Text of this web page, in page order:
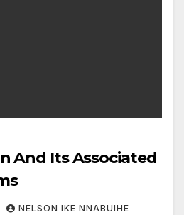
And Its Associated
NELSON IKE NNABUIHE